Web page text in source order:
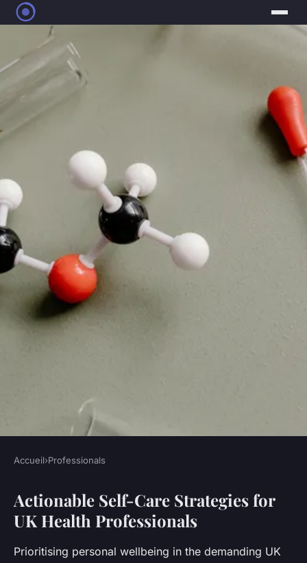
How Can UK Health
Professionals Enhance Their
Wellbeing?
Accueil›Professionals
Actionable Self-Care Strategies for
UK Health Professionals
Prioritising personal wellbeing in the demanding UK